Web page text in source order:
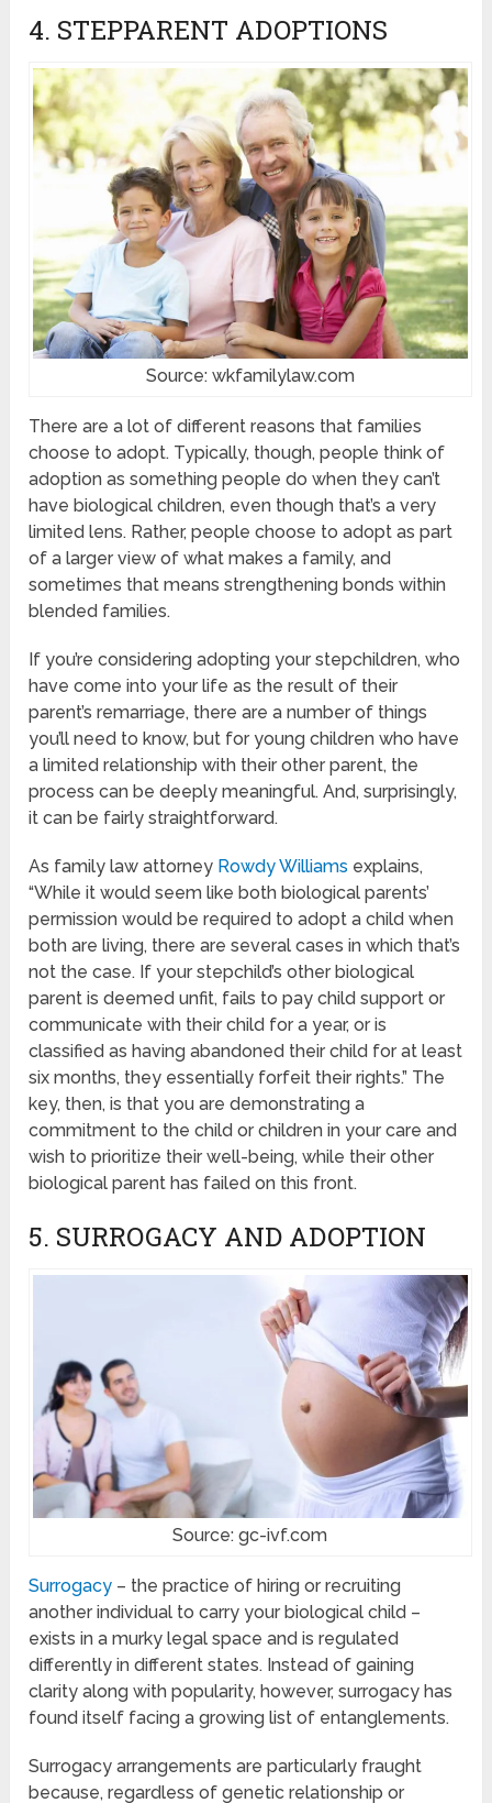
4. STEPPARENT ADOPTIONS
Source: wkfamilylaw.com
There are a lot of different reasons that families
choose to adopt. Typically, though, people think of
adoption as something people do when they can’t
have biological children, even though that’s a very
limited lens. Rather, people choose to adopt as part
of a larger view of what makes a family, and
sometimes that means strengthening bonds within
blended families.
If you’re considering adopting your stepchildren, who
have come into your life as the result of their
parent’s remarriage, there are a number of things
you’ll need to know, but for young children who have
a limited relationship with their other parent, the
process can be deeply meaningful. And, surprisingly,
it can be fairly straightforward.
As family law attorney Rowdy Williams explains,
“While it would seem like both biological parents’
permission would be required to adopt a child when
both are living, there are several cases in which that’s
not the case. If your stepchild’s other biological
parent is deemed unfit, fails to pay child support or
communicate with their child for a year, or is
classified as having abandoned their child for at least
six months, they essentially forfeit their rights.” The
key, then, is that you are demonstrating a
commitment to the child or children in your care and
wish to prioritize their well-being, while their other
biological parent has failed on this front.
5. SURROGACY AND ADOPTION
Source: gc-ivf.com
Surrogacy – the practice of hiring or recruiting
another individual to carry your biological child –
exists in a murky legal space and is regulated
differently in different states. Instead of gaining
clarity along with popularity, however, surrogacy has
found itself facing a growing list of entanglements.
Surrogacy arrangements are particularly fraught
because, regardless of genetic relationship or